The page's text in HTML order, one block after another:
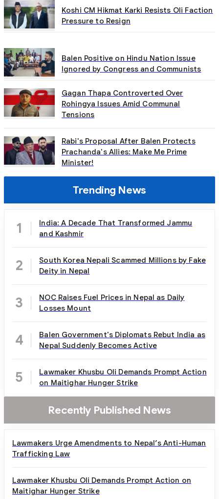
Koshi CM Hikmat Karki Resists Oli Faction
Pressure to Resign
Balen Positive on Hindu Nation Issue
Ignored by Congress and Communists
Gagan Thapa Controverted Over
Rohingya Issues Amid Communal
Tensions
Rabi's Proposal After Balen Protects
Prachanda's Allies: Make Me Prime
Minister!
Trending News
1
India: A Decade That Transformed Jammu
and Kashmir
2
South Korea Nepali Scammed Millions by Fake
Deity in Nepal
3
NOC Raises Fuel Prices in Nepal as Daily
Losses Mount
4
Balen Government's Diplomats Rebut India as
Nepal Suddenly Becomes Active
5
Lawmaker Khusbu Oli Demands Prompt Action
on Maitighar Hunger Strike
Recently Published News
Lawmakers Urge Amendments to Nepal’s Anti-Human
Trafficking Law
Lawmaker Khusbu Oli Demands Prompt Action on
Maitighar Hunger Strike